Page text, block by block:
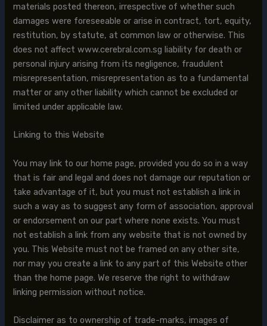
materials posted thereon, irrespective of whether such
damages were foreseeable or arise in contract, tort, equity,
restitution, by statute, at common law or otherwise. This
does not affect www.cerebral.com.sg liability for death or
personal injury arising from its negligence, fraudulent
misrepresentation, misrepresentation as to a fundamental
matter or any other liability which cannot be excluded or
limited under applicable law.
Linking to this Website
You may link to our home page, provided you do so in a way
that is fair and legal and does not damage our reputation or
take advantage of it, but you must not establish a link in
such a way as to suggest any form of association, approval
or endorsement on our part where none exists. You must
not establish a link from any website that is not owned by
you. This Website must not be framed on any other site,
nor may you create a link to any part of this Website other
than the home page. We reserve the right to withdraw
linking permission without notice.
Disclaimer as to ownership of trade-marks, images of